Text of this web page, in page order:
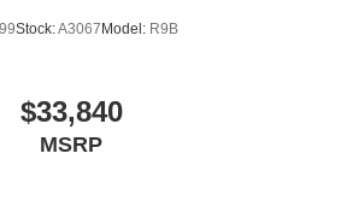
Stock:A3067Model: R9B
$33,840
MSRP